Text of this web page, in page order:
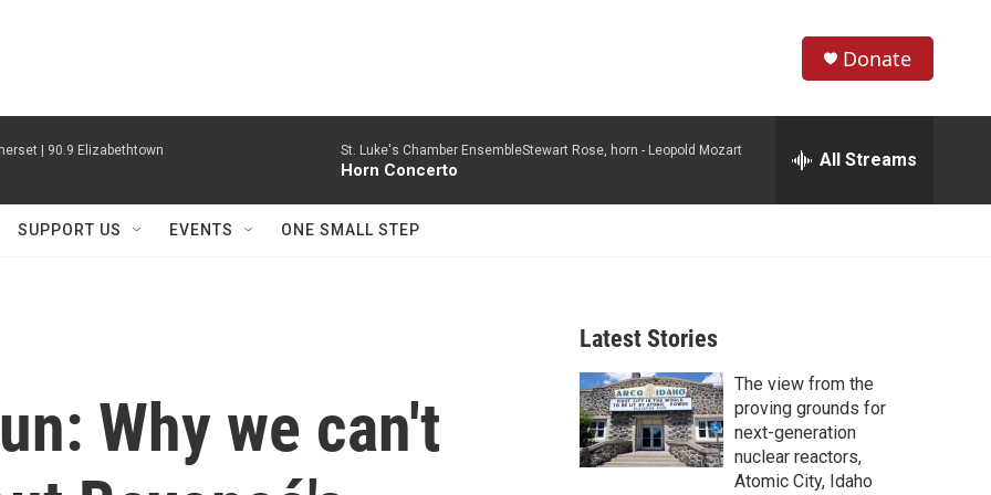
h
w
r
c
h
e
h
Donate
| 90.9 Elizabethtown St. Luke's Chamber EnsembleStewart Rose, horn - Leopold Mozart
Horn Concerto All Streams
SUPPORT US EVENTS ONE SMALL STEP
Why we can't
Latest Stories
The view from the
proving grounds for
next-generation
nuclear reactors,
Atomic City, Idaho